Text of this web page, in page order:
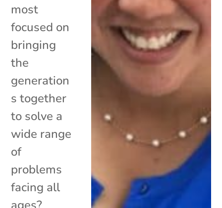
most
focused on
bringing
the
generation
s together
to solve a
wide range
of
problems
facing all